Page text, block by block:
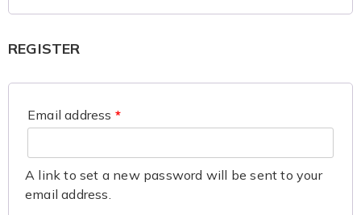
REGISTER
Email address *
A link to set a new password will be sent to your
email address.